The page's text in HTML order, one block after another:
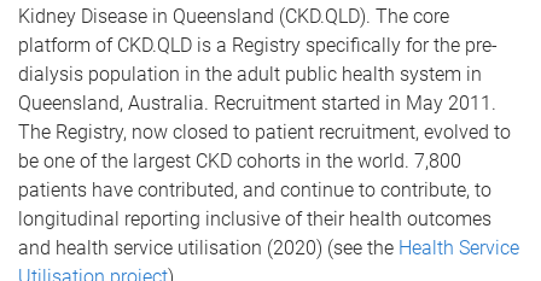
Kidney Disease in Queensland (CKD.QLD). The core
platform of CKD.QLD is a Registry specifically for the pre-
dialysis population in the adult public health system in
Queensland, Australia. Recruitment started in May 2011.
The Registry, now closed to patient recruitment, evolved to
be one of the largest CKD cohorts in the world. 7,800
patients have contributed, and continue to contribute, to
longitudinal reporting inclusive of their health outcomes
and health service utilisation (2020) (see the Health Service